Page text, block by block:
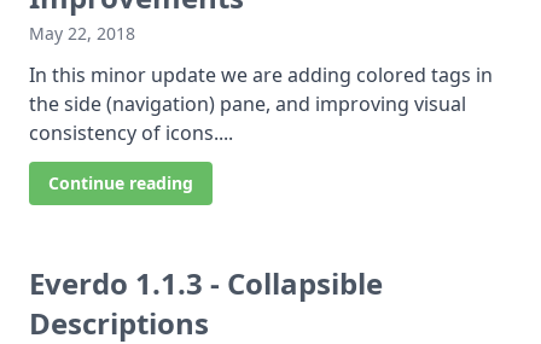
May 22, 2018
In this minor update we are adding colored tags in
the side (navigation) pane, and improving visual
consistency of icons....
Continue reading
Everdo 1.1.3 - Collapsible
Descriptions